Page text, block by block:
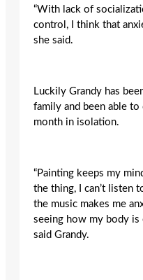
“With lack of
control, I think that
she said.
Luckily Grandy has
family and been able
month in isolation.
“Painting keeps my
the thing, I can’t listen
the music makes me
seeing how my body is
said Grandy.